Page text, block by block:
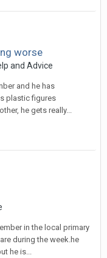
worse
and Advice
and he has
plastic figures
he gets really...
in the local primary
during the week.he
he is...